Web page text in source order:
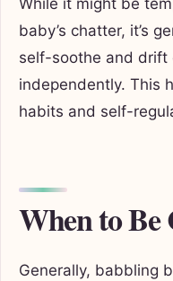
baby’s chatter, it’s
self-soothe and drift
independently. This
habits and self-
When to Be
Generally, babbling